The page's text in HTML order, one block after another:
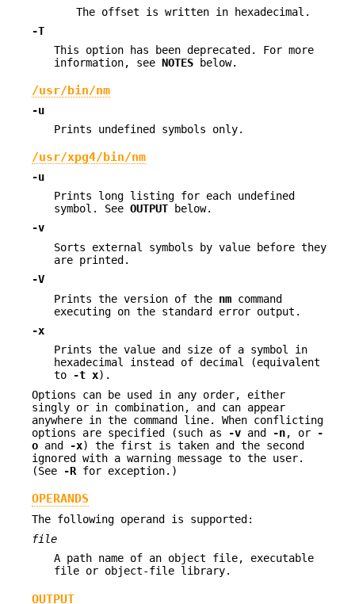
The offset is written in hexadecimal.
-T
This option has been deprecated. For more
information, see NOTES below.
/usr/bin/nm
-u
Prints undefined symbols only.
/usr/xpg4/bin/nm
-u
Prints long listing for each undefined
symbol. See OUTPUT below.
-v
Sorts external symbols by value before they
are printed.
-V
Prints the version of the nm command
executing on the standard error output.
-x
Prints the value and size of a symbol in
hexadecimal instead of decimal (equivalent
to
-t x).
Options can be used in any order, either
singly or in combination, and can appear
anywhere in the command line. When conflicting
options are specified (such as
-v and -n, or
-
o and -x) the first is taken and the second
ignored with a warning message to the user.
(See
-R for exception.)
OPERANDS
The following operand is supported:
file
A path name of an object file, executable
file or object-file library.
OUTPUT